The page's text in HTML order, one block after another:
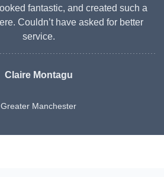
fantastic, and created such a
Couldn’t have asked for better
service.
Claire Montagu
Greater Manchester